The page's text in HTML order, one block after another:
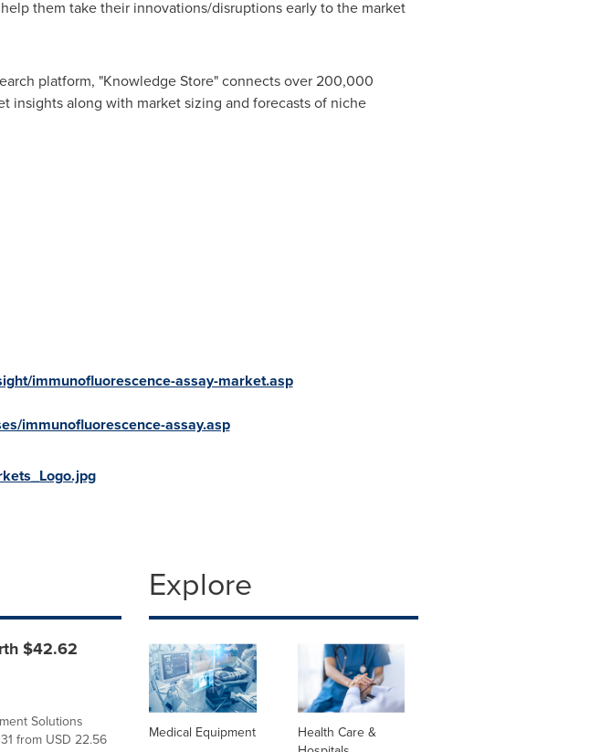
them take their innovations/disruptions early to the market
platform, "Knowledge Store" connects over 200,000
insights along with market sizing and forecasts of niche
immunofluorescence-assay-market.asp
immunofluorescence-assay.asp
$42.62
Solutions
from USD 22.56
Explore
Medical Equipment
Health Care &